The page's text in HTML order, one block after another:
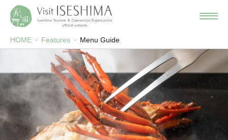
HOME Features Menu Guide